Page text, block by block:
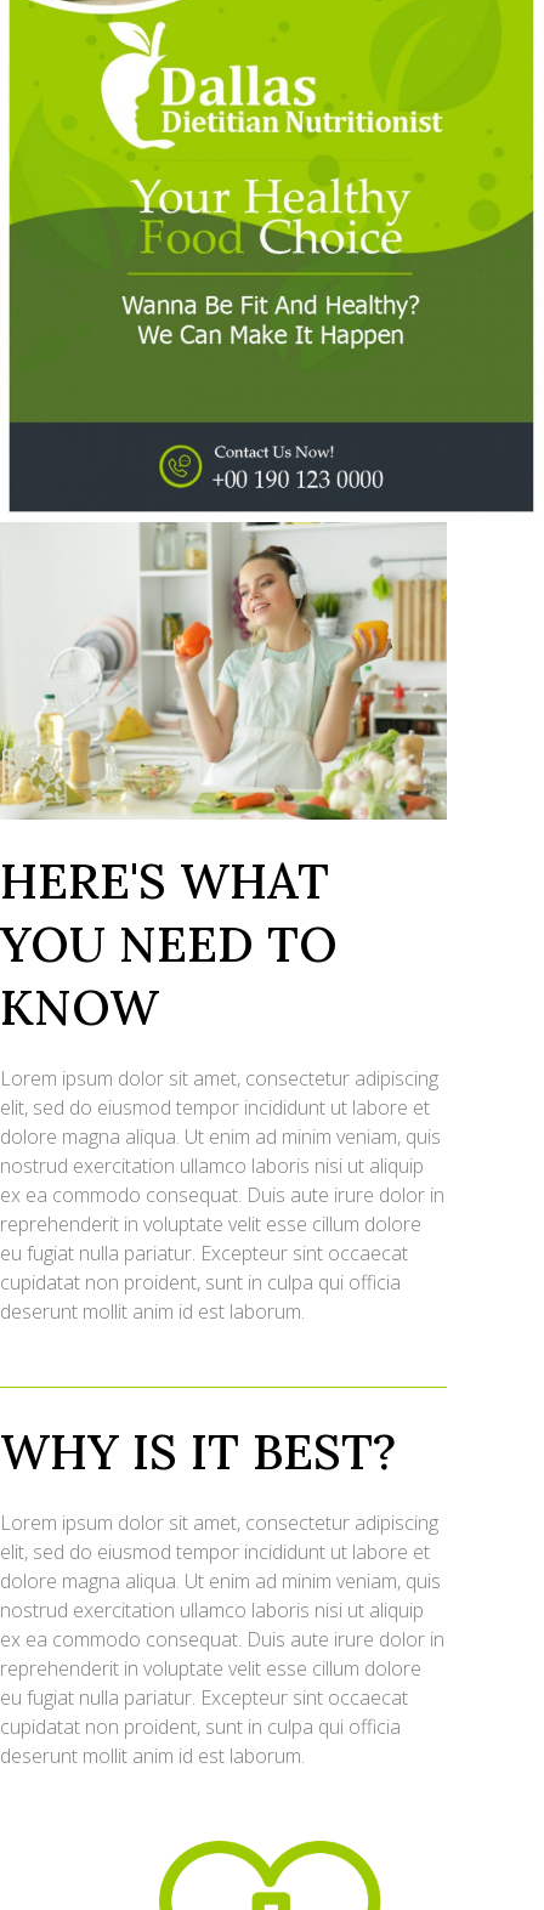
HERE'S WHAT
YOU NEED TO
KNOW
Lorem ipsum dolor sit amet, consectetur adipiscing
elit, sed do eiusmod tempor incididunt ut labore et
dolore magna aliqua. Ut enim ad minim veniam, quis
nostrud exercitation ullamco laboris nisi ut aliquip
ex ea commodo consequat. Duis aute irure dolor in
reprehenderit in voluptate velit esse cillum dolore
eu fugiat nulla pariatur. Excepteur sint occaecat
cupidatat non proident, sunt in culpa qui officia
deserunt mollit anim id est laborum.
WHY IS IT BEST?
Lorem ipsum dolor sit amet, consectetur adipiscing
elit, sed do eiusmod tempor incididunt ut labore et
dolore magna aliqua. Ut enim ad minim veniam, quis
nostrud exercitation ullamco laboris nisi ut aliquip
ex ea commodo consequat. Duis aute irure dolor in
reprehenderit in voluptate velit esse cillum dolore
eu fugiat nulla pariatur. Excepteur sint occaecat
cupidatat non proident, sunt in culpa qui officia
deserunt mollit anim id est laborum.